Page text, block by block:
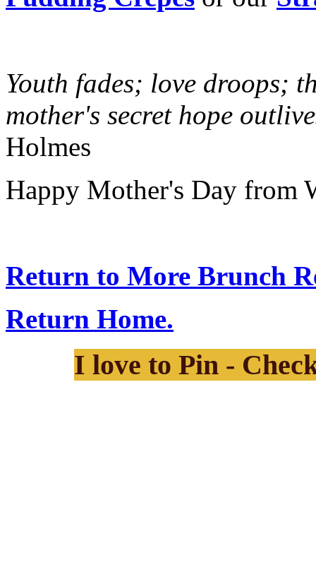
Youth fades; love droops;
mother's secret hope
Holmes
Happy Mother's Day from
Return to More Brunch
Return Home.
I love to Pin -